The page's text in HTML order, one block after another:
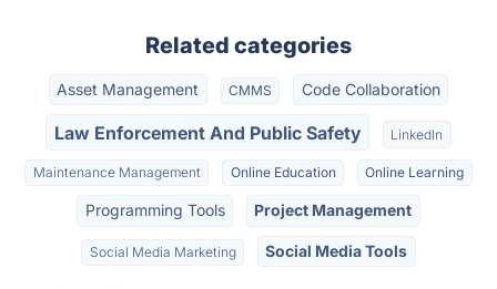
Related categories
Asset Management CMMS Code Collaboration
Law Enforcement And Public Safety LinkedIn
Maintenance Management Online Education Online Learning
Programming Tools Project Management
Social Media Marketing Social Media Tools